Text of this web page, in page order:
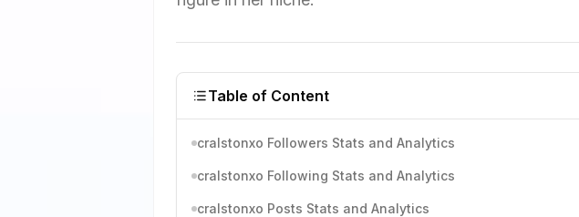
Table of Content
cralstonxo Followers Stats and Analytics
cralstonxo Following Stats and Analytics
cralstonxo Posts Stats and Analytics